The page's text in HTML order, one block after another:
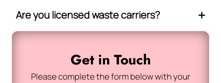
Are you licensed waste carriers?
Get in Touch
Please complete the form below with your